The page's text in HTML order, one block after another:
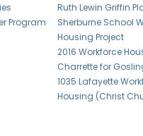
Program
Ruth Lewin Griffin
Sherburne School
Housing Project
2016 Workforce
Charrette for
1035 Lafayette
Housing (Christ